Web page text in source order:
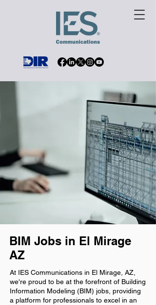
BIM Jobs in El Mirage
AZ
At IES Communications in El Mirage, AZ,
we're proud to be at the forefront of Building
Information Modeling (BIM) jobs, providing
a platform for professionals to excel in an